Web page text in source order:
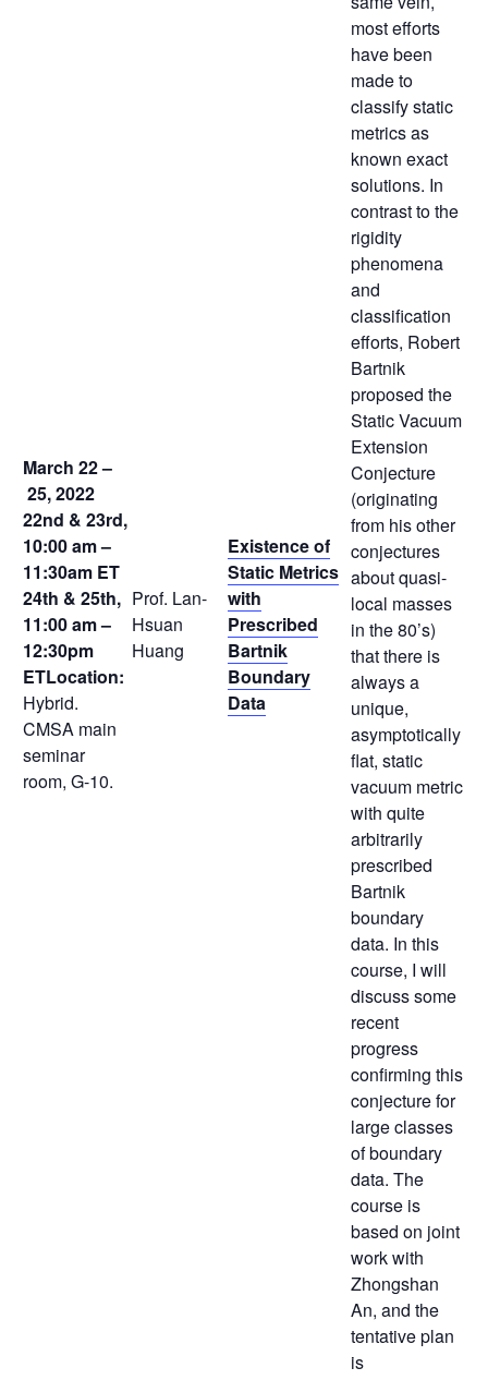
March 22 –
25, 2022
22nd & 23rd,
10:00 am –
11:30am ET
24th & 25th,
11:00 am –
12:30pm
ETLocation:
Hybrid.
CMSA main
seminar
room, G-10.
Prof. Lan-
Hsuan
Huang
Existence of
Static Metrics
with
Prescribed
Bartnik
Boundary
Data
most efforts
have been
made to
classify static
metrics as
known exact
solutions. In
contrast to the
rigidity
phenomena
and
classification
efforts, Robert
Bartnik
proposed the
Static Vacuum
Extension
Conjecture
(originating
from his other
conjectures
about quasi-
local masses
in the 80’s)
that there is
always a
unique,
asymptotically
flat, static
vacuum metric
with quite
arbitrarily
prescribed
Bartnik
boundary
data. In this
course, I will
discuss some
recent
progress
confirming this
conjecture for
large classes
of boundary
data. The
course is
based on joint
work with
Zhongshan
An, and the
tentative plan
is